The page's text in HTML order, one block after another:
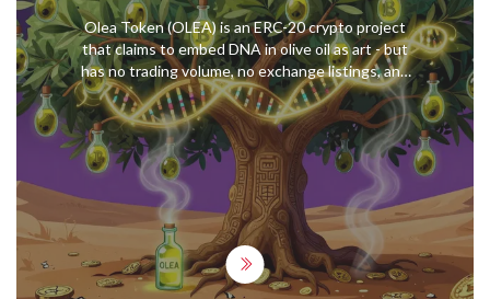
Olea Token (OLEA) is an ERC-20 crypto project
that claims to embed DNA in olive oil as art - but
has no trading volume, no exchange listings, and
no real utility. As of 2026, it's effectively dead.